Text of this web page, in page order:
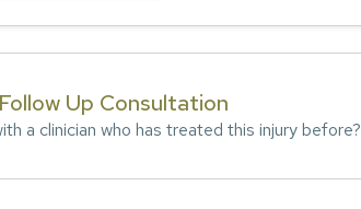
Follow Up Consultation
a clinician who has treated this injury before?